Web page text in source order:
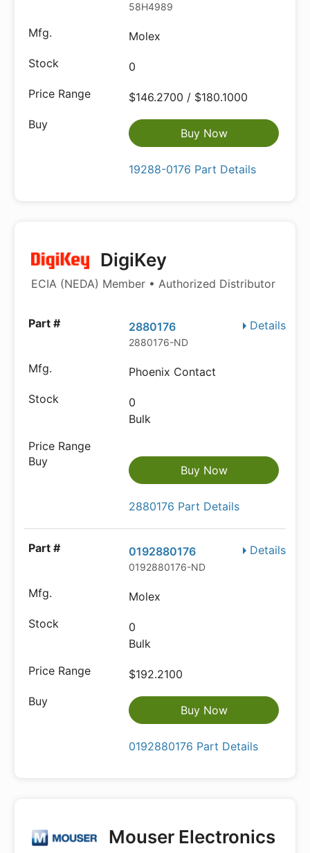
58H4989
Molex
0
$146.2700 / $180.1000
Buy Now
19288-0176 Part Details
DigiKey
ECIA (NEDA) Member • Authorized Distributor
Details
2880176
2880176-ND
Phoenix Contact
0
Bulk
Buy Now
2880176 Part Details
Details
0192880176
0192880176-ND
Molex
0
Bulk
$192.2100
Buy Now
0192880176 Part Details
Mouser Electronics